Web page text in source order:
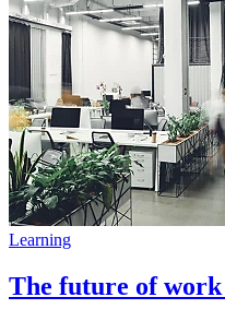
Learning
The future of work